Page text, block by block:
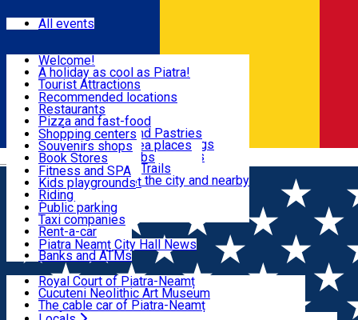
Română
Eat & Drink
Shopping
Fun & Relax
Useful info
Locals
Most Popular
All events
Welcome!
A holiday as cool as Piatra!
Tourist Attractions
Walking through the city
Hiking in nature
All locations
Mountain bike & Downhill
By car through the surroundings
#priNeamt one day itineraries
Ceahlău Mountain Trails
Accommodation in the city and nearby
Tourist Infopoint
Tourist guides
Travel agencies
Recommended locations
Restaurants
Pizza and fast-food
Confectioneries and Pastries
Coffee Shops & Tea places
Pubs, bars and clubs
Shopping centers
Souvenirs shops
Book Stores
Local products
The central market
Fitness and SPA
Kids playgrounds
Riding
Public parking
Taxi companies
Rent-a-car
Bicycle rentals
Banks and ATMs
Piatra Neamț City Hall News
Royal Court of Piatra-Neamț
Cucuteni Neolithic Art Museum
The cable car of Piatra-Neamț